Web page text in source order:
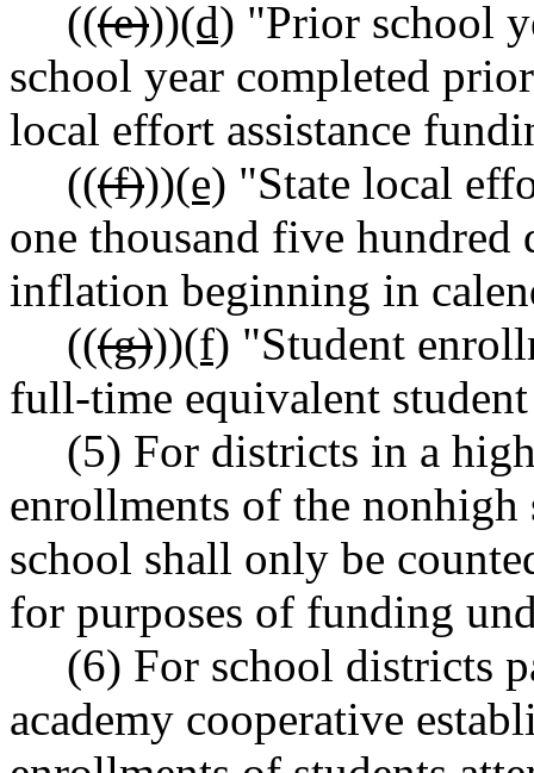
(((e)))(d) "Prior school
school year completed
local effort assistance
(((f)))(e) "State local
one thousand five hundred
inflation beginning in
(((g)))(f) "Student
full-time equivalent
(5) For districts in a
enrollments of the
school shall only be
for purposes of funding
(6) For school districts
academy cooperative